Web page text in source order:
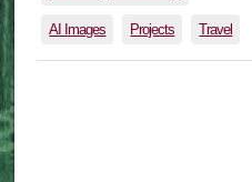
AI Images Projects Travel